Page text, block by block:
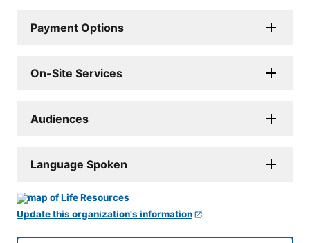
Payment Options
On-Site Services
Audiences
Language Spoken
Update this organization's information